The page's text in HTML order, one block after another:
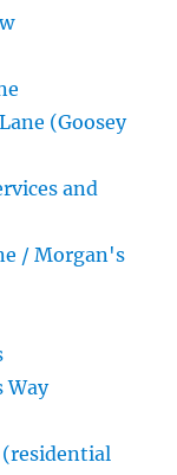
(Goosey
and
/ Morgan's
Way